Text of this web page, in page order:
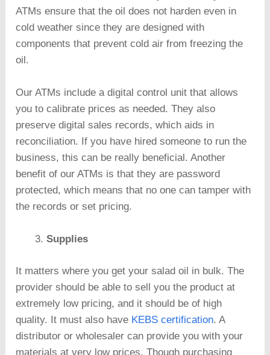
ATMs ensure that the oil does not harden even in
cold weather since they are designed with
components that prevent cold air from freezing the
oil.
Our ATMs include a digital control unit that allows
you to calibrate prices as needed. They also
preserve digital sales records, which aids in
reconciliation. If you have hired someone to run the
business, this can be really beneficial. Another
benefit of our ATMs is that they are password
protected, which means that no one can tamper with
the records or set pricing.
Supplies
It matters where you get your salad oil in bulk. The
provider should be able to sell you the product at
extremely low pricing, and it should be of high
quality. It must also have KEBS certification. A
distributor or wholesaler can provide you with your
materials at very low prices. Though purchasing